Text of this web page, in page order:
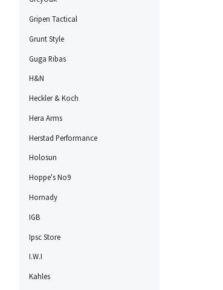
Gripen Tactical
Grunt Style
Guga Ribas
H&N
Heckler & Koch
Hera Arms
Herstad Performance
Holosun
Hoppe's No9
Hornady
IGB
Ipsc Store
I.W.I
Kahles